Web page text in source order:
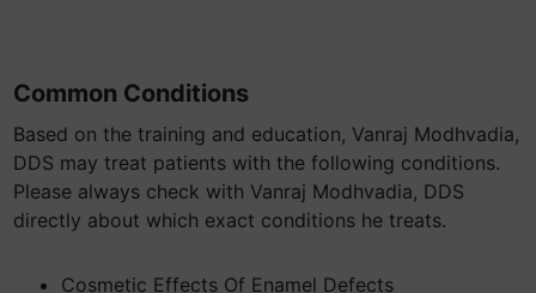
Common Conditions
Based on the training and education, Vanraj Modhvadia,
DDS may treat patients with the following conditions.
Please always check with Vanraj Modhvadia, DDS
directly about which exact conditions he treats.
Cosmetic Effects Of Enamel Defects